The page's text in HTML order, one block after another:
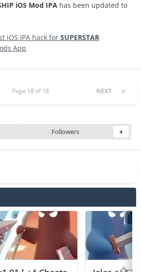
full crash log txt file.
iOS Mod IPA has been updated to
iOS IPA hack for SUPERSTAR
App
NEXT
Page 18 of 18
Followers 4